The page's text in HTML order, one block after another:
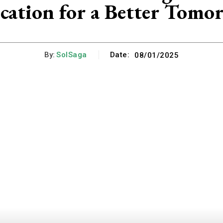
for a Better
By: SolSaga Date: 08/01/2025